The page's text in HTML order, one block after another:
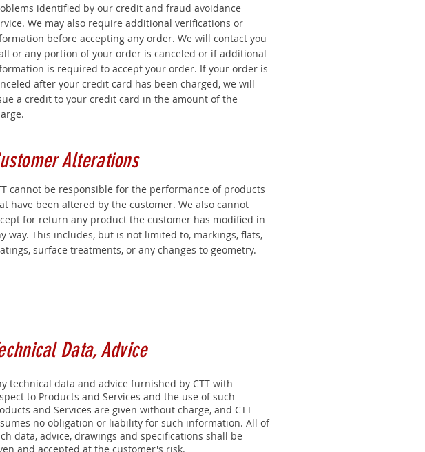
identified by our credit and fraud avoidance
We may also require additional verifications or
before accepting any order. We will contact you
or any portion of your order is canceled or if additional
is required to accept your order. If your order is
after your credit card has been charged, we will
a credit to your credit card in the amount of the
Alterations
cannot be responsible for the performance of products
have been altered by the customer. We also cannot
for return any product the customer has modified in
way. This includes, but is not limited to, markings, flats,
surface treatments, or any changes to geometry.
Data, Advice
technical data and advice furnished by CTT with
to Products and Services and the use of such
and Services are given without charge, and CTT
no obligation or liability for such information. All of
data, advice, drawings and specifications shall be
and accepted at the customer's risk.